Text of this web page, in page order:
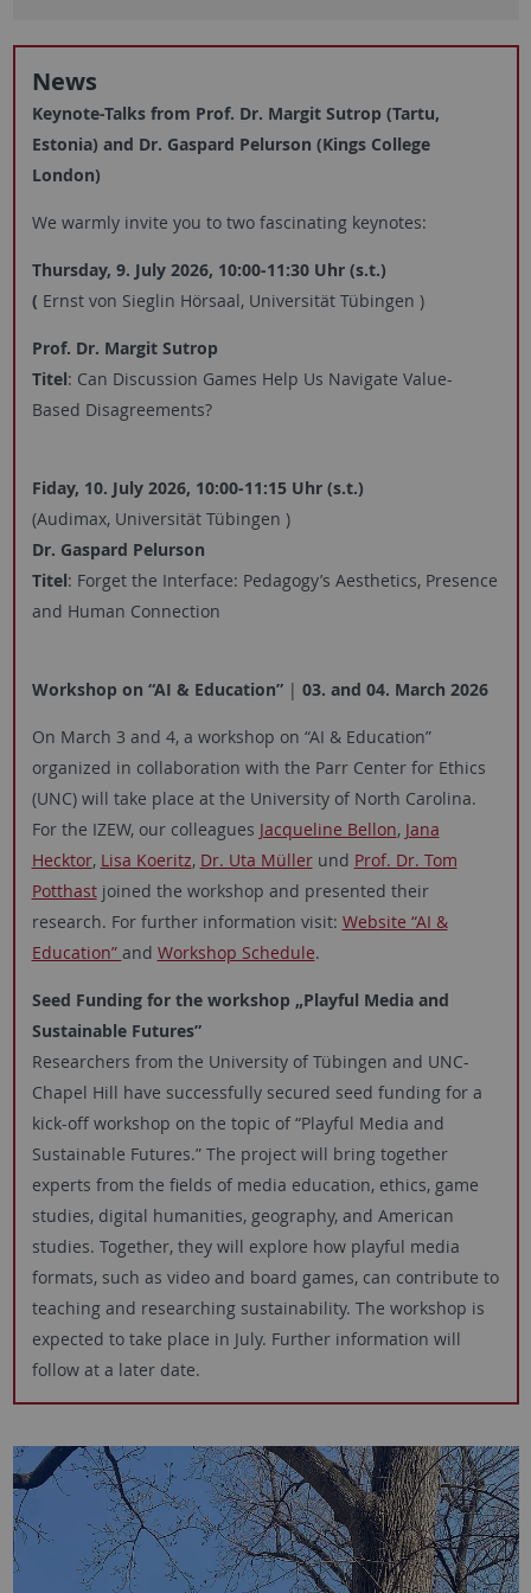
News
Keynote-Talks from Prof. Dr. Margit Sutrop (Tartu,
Estonia) and Dr. Gaspard Pelurson (Kings College
London)
We warmly invite you to two fascinating keynotes:
Thursday, 9. July 2026, 10:00-11:30 Uhr (s.t.)
( Ernst von Sieglin Hörsaal, Universität Tübingen )
Prof. Dr. Margit Sutrop
Titel: Can Discussion Games Help Us Navigate Value-
Based Disagreements?
Fiday, 10. July 2026, 10:00-11:15 Uhr (s.t.)
(Audimax, Universität Tübingen )
Dr. Gaspard Pelurson
Titel: Forget the Interface: Pedagogy’s Aesthetics, Presence
and Human Connection
Workshop on “AI & Education” | 03. and 04. March 2026
On March 3 and 4, a workshop on “AI & Education”
organized in collaboration with the Parr Center for Ethics
(UNC) will take place at the University of North Carolina.
For the IZEW, our colleagues Jacqueline Bellon, Jana
Hecktor, Lisa Koeritz, Dr. Uta Müllerund Prof. Dr. Tom
Potthastjoined the workshop and presented their
research. For further information visit: Website “AI &
Education” and Workshop Schedule.
Seed Fundingfor the workshop „Playful Media and
Sustainable Futures”
Researchers from the University of Tübingen and UNC-
Chapel Hill have successfully secured seed funding for a
kick-off workshop on the topic of “Playful Media and
Sustainable Futures.” The project will bring together
experts from the fields of media education, ethics, game
studies, digital humanities, geography, and American
studies. Together, they will explore how playful media
formats, such as video and board games, can contribute to
teaching and researching sustainability. The workshop is
expected to take place in July. Further information will
follow at a later date.